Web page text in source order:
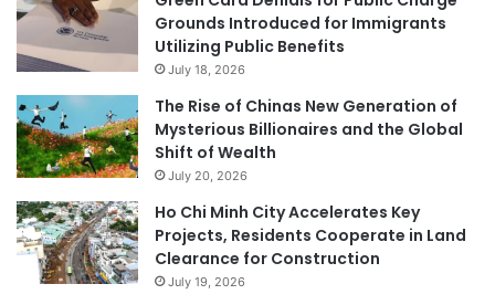
Grounds Introduced for Immigrants
Utilizing Public Benefits
July 18, 2026
The Rise of Chinas New Generation of
Mysterious Billionaires and the Global
Shift of Wealth
July 20, 2026
Ho Chi Minh City Accelerates Key
Projects, Residents Cooperate in Land
Clearance for Construction
July 19, 2026